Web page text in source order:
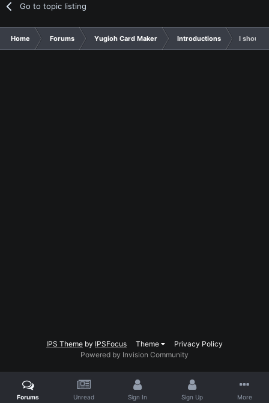
Go to topic listing
Home Forums Yugioh Card Maker Introductions I should
IPS Theme by IPSFocus Theme
Privacy Policy
Powered by Invision Community
Forums Unread Sign In Sign Up More